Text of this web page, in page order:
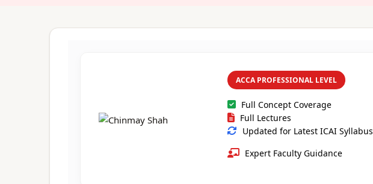
ACCA PROFESSIONAL LEVEL
Full Concept Coverage
Full Lectures
Updated for Latest ICAI Syllabus
Expert Faculty Guidance